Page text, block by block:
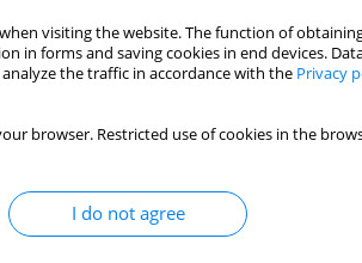
visiting the website. The function of
in forms and saving cookies in end devices.
the traffic in accordance with the Privacy
browser. Restricted use of cookies in the
I do not agree